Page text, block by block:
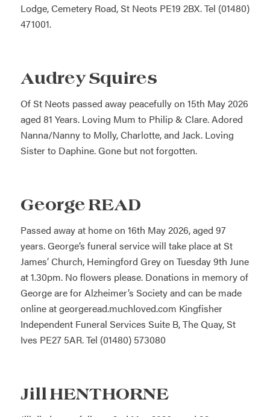
Lodge, Cemetery Road, St Neots PE19 2BX. Tel (01480)
471001.
Audrey Squires
Of St Neots passed away peacefully on 15th May 2026
aged 81 Years. Loving Mum to Philip & Clare. Adored
Nanna/Nanny to Molly, Charlotte, and Jack. Loving
Sister to Daphine. Gone but not forgotten.
George READ
Passed away at home on 16th May 2026, aged 97
years. George’s funeral service will take place at St
James’ Church, Hemingford Grey on Tuesday 9th June
at 1.30pm. No flowers please. Donations in memory of
George are for Alzheimer’s Society and can be made
online atgeorgeread.muchloved.com Kingfisher
Independent Funeral Services Suite B, The Quay, St
Ives PE27 5AR. Tel (01480) 573080
Jill HENTHORNE